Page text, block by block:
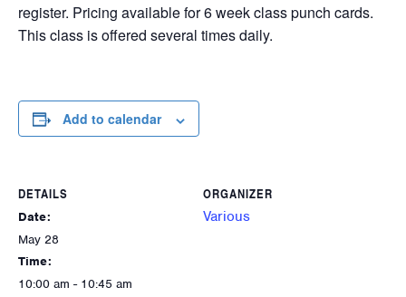
register. Pricing available for 6 week class punch cards.
This class is offered several times daily.
Add to calendar
DETAILS
Date:
May 28
Time:
10:00 am - 10:45 am
ORGANIZER
Various